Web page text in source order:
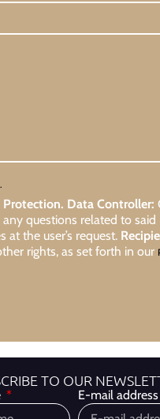
Data Controller:
questions related to
the user’s request.
rights, as set forth in our
TO OUR
E-mail address